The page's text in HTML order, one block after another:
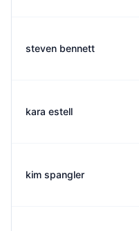
steven bennett
kara estell
kim spangler